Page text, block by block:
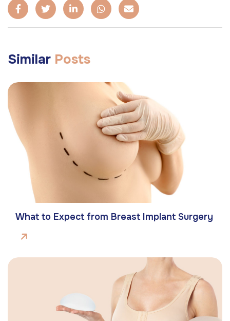
Similar Posts
What to Expect from Breast Implant Surgery